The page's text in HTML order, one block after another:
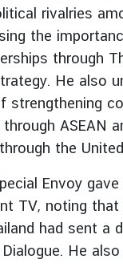
rivalries
the
through
He also
strengthening
ASEAN
the
Envoy
TV, noting
had sent a
He